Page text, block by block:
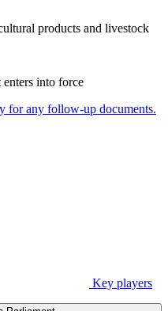
products and livestock
enters into force
for any follow-up documents.
Key players